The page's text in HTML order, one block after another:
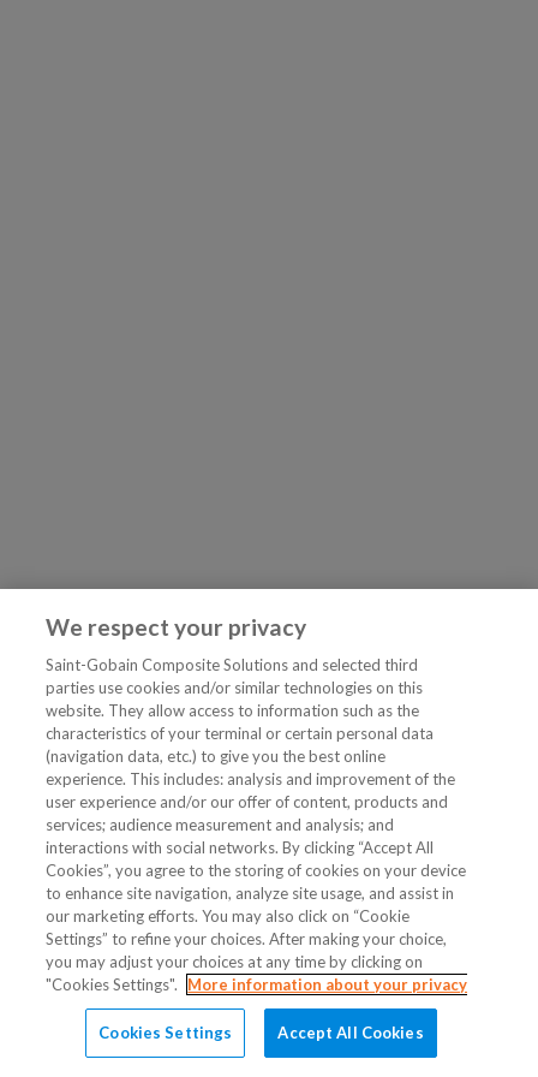
We respect your privacy
Saint-Gobain Composite Solutions and selected third
parties use cookies and/or similar technologies on this
website. They allow access to information such as the
characteristics of your terminal or certain personal data
(navigation data, etc.) to give you the best online
experience. This includes: analysis and improvement of the
user experience and/or our offer of content, products and
services; audience measurement and analysis; and
interactions with social networks. By clicking “Accept All
Cookies”, you agree to the storing of cookies on your device
to enhance site navigation, analyze site usage, and assist in
our marketing efforts. You may also click on “Cookie
Settings” to refine your choices. After making your choice,
you may adjust your choices at any time by clicking on
"Cookies Settings".
More information about your privacy
Cookies Settings Accept All Cookies